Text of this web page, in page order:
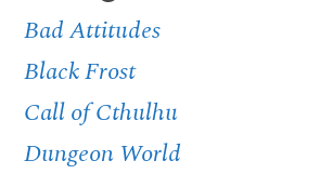
Bad Attitudes
Black Frost
Call of Cthulhu
Dungeon World